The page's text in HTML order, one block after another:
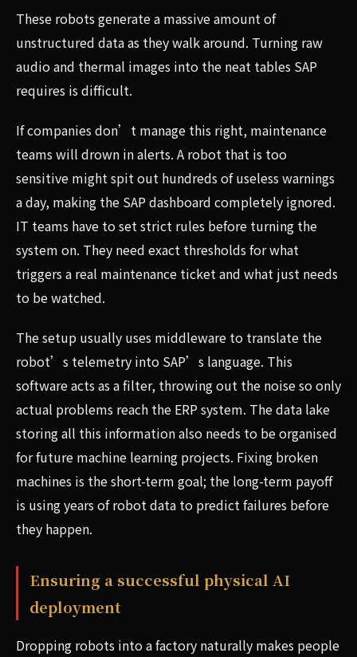
These robots generate a massive amount of
unstructured data as they walk around. Turning raw
audio and thermal images into the neat tables SAP
requires is difficult.
If companies don’t manage this right, maintenance
teams will drown in alerts. A robot that is too
sensitive might spit out hundreds of useless warnings
a day, making the SAP dashboard completely ignored.
IT teams have to set strict rules before turning the
system on. They need exact thresholds for what
triggers a real maintenance ticket and what just needs
to be watched.
The setup usually uses middleware to translate the
robot’s telemetry into SAP’s language. This
software acts as a filter, throwing out the noise so only
actual problems reach the ERP system. The data lake
storing all this information also needs to be organised
for future machine learning projects. Fixing broken
machines is the short-term goal; the long-term payoff
is using years of robot data to predict failures before
they happen.
Ensuring a successful physical AI
deployment
Dropping robots into a factory naturally makes people